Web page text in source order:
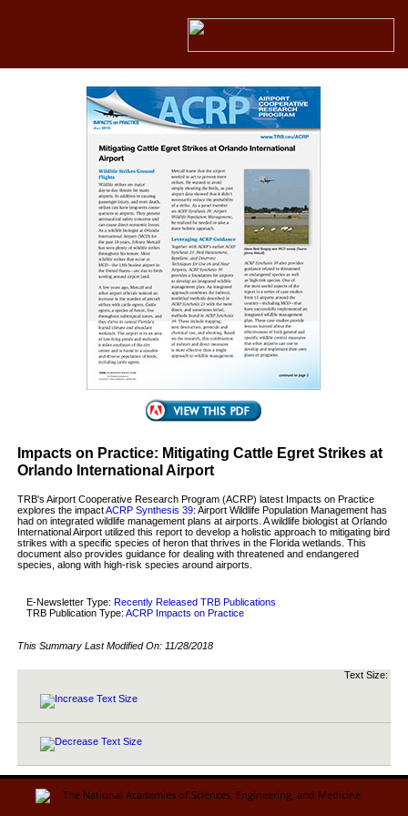
Impacts on Practice: Mitigating Cattle Egret Strikes at
Orlando International Airport
TRB's Airport Cooperative Research Program (ACRP) latest Impacts on Practice
explores the impactACRP Synthesis 39: Airport Wildlife Population Management has
had on integrated wildlife management plans at airports. A wildlife biologist at Orlando
International Airport utilized this report to develop a holistic approach to mitigating bird
strikes with a specific species of heron that thrives in the Florida wetlands. This
document also provides guidance for dealing with threatened and endangered
species, along with high-risk species around airports.
E-Newsletter Type: Recently Released TRB Publications
TRB Publication Type: ACRP Impacts on Practice
This Summary Last Modified On: 11/28/2018
Text Size: